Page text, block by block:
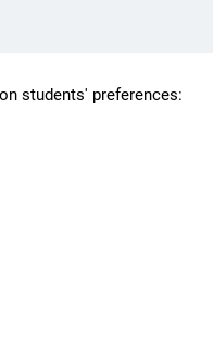
students' preferences: